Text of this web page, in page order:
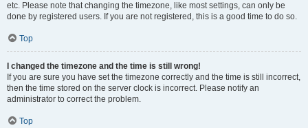
etc. Please note that changing the timezone, like most settings, can only be
done by registered users. If you are not registered, this is a good time to do so.
Top
I changed the timezone and the time is still wrong!
If you are sure you have set the timezone correctly and the time is still incorrect,
then the time stored on the server clock is incorrect. Please notify an
administrator to correct the problem.
Top